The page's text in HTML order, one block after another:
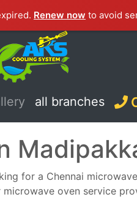
Renew now to avoid
all branches
for a Chennai
oven service